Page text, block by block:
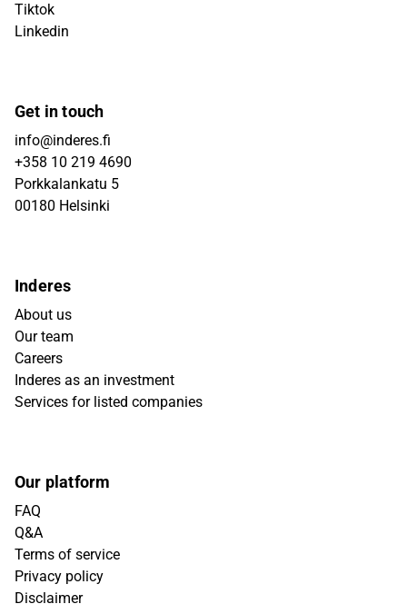
Tiktok
Linkedin
Get in touch
info@inderes.fi
+358 10 219 4690
Porkkalankatu 5
00180 Helsinki
Inderes
About us
Our team
Careers
Inderes as an investment
Services for listed companies
Our platform
FAQ
Q&A
Terms of service
Privacy policy
Disclaimer